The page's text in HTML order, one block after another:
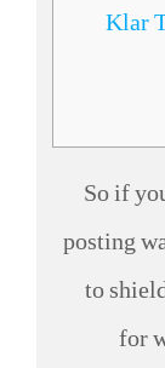
Klar
So if
posting
to
for